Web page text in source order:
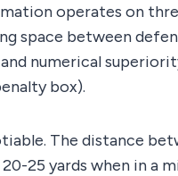
operates on
space between
numerical
box).
The distance
25 yards when in a